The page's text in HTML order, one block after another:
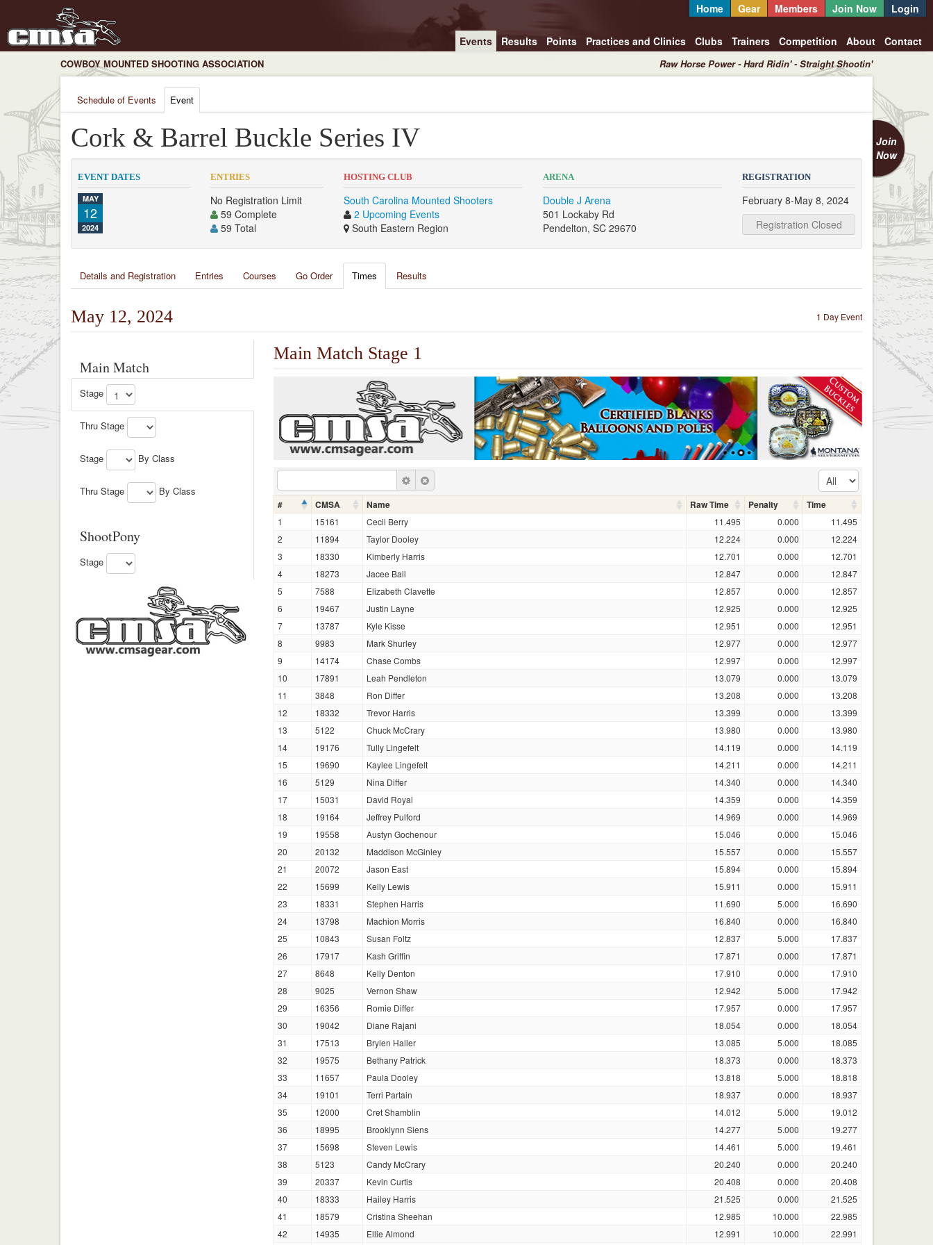
Home Gear Members Join Now Login
Events Results Points Practices and Clinics Clubs Trainers Competition About Contact
COWBOY MOUNTED SHOOTING ASSOCIATION Raw Horse Power - Hard Ridin' - Straight Shootin'
Schedule of Events Event
Join
Now
Cork & Barrel Buckle Series IV
EVENT DATES
MAY
12
2024
ENTRIES
No Registration Limit
59 Complete
59 Total
HOSTING CLUB
South Carolina Mounted Shooters
2 Upcoming Events
South Eastern Region
ARENA
Double J Arena
501 Lockaby Rd
Pendelton, SC 29670
REGISTRATION
February 8-May 8, 2024
Registration Closed
Details and Registration Entries Courses Go Order Times Results
1 Day Event
May 12, 2024
Main Match
Stage
Thru Stage
Stage By Class
Thru Stage By Class
ShootPony
Stage
Main Match Stage 1
# CMSA Name Raw Time Penalty Time
1 15161 Cecil Berry 11.495 0.000
11.495
2
11894 Taylor Dooley 12.224 0.000
12.224
3
18330 Kimberly Harris 12.701 0.000
12.701
4
18273 Jacee Ball 12.847 0.000
12.847
5
7588 Elizabeth Clavette 12.857 0.000
12.857
6
19467 Justin Layne 12.925 0.000
12.925
7
13787 Kyle Kisse 12.951 0.000
12.951
8
9983 Mark Shurley 12.977 0.000
12.977
9
14174 Chase Combs 12.997 0.000
12.997
10
17891 Leah Pendleton 13.079 0.000
13.079
11
3848 Ron Differ 13.208 0.000
13.208
12
18332 Trevor Harris 13.399 0.000
13.399
13
5122 Chuck McCrary 13.980 0.000
13.980
14
19176 Tully Lingefelt 14.119 0.000
14.119
15
19690 Kaylee Lingefelt 14.211 0.000
14.211
16
5129 Nina Differ 14.340 0.000
14.340
17
15031 David Royal 14.359 0.000
14.359
18
19164 Jeffrey Pulford 14.969 0.000
14.969
19
19558 Austyn Gochenour 15.046 0.000
15.046
20
20132 Maddison McGinley 15.557 0.000
15.557
21
20072 Jason East 15.894 0.000
15.894
22
15699 Kelly Lewis 15.911 0.000
15.911
23
18331 Stephen Harris 11.690 5.000
16.690
24
13798 Machion Morris 16.840 0.000
16.840
25
10843 Susan Foltz 12.837 5.000
17.837
26
17917 Kash Griffin 17.871 0.000
17.871
27
8648 Kelly Denton 17.910 0.000
17.910
28
9025 Vernon Shaw 12.942 5.000
17.942
29
16356 Romie Differ 17.957 0.000
17.957
30
19042 Diane Rajani 18.054 0.000
18.054
31
17513 Brylen Haller 13.085 5.000
18.085
32
19575 Bethany Patrick 18.373 0.000
18.373
33
11657 Paula Dooley 13.818 5.000
18.818
34
19101 Terri Partain 18.937 0.000
18.937
35
12000 Cret Shamblin 14.012 5.000
19.012
36
18995 Brooklynn Siens 14.277 5.000
19.277
37
15698 Steven Lewis 14.461 5.000
19.461
38
5123 Candy McCrary 20.240 0.000
20.240
39
20337 Kevin Curtis 20.408 0.000
20.408
40
18333 Hailey Harris 21.525 0.000
21.525
41
18579 Cristina Sheehan 12.985 10.000
22.985
42
14935 Ellie Almond 12.991 10.000
22.991